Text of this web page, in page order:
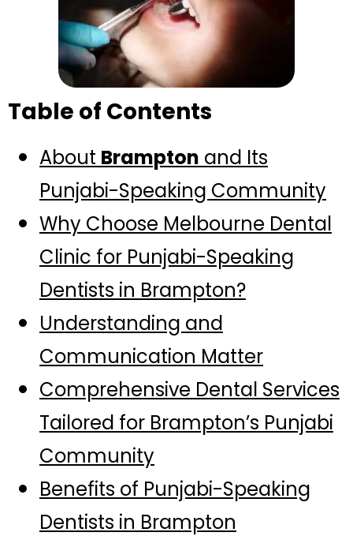
Table of Contents
About Brampton and Its
Punjabi-Speaking Community
Why Choose Melbourne Dental
Clinic for Punjabi-Speaking
Dentists in Brampton?
Understanding and
Communication Matter
Comprehensive Dental Services
Tailored for Brampton’s Punjabi
Community
Benefits of Punjabi-Speaking
Dentists in Brampton